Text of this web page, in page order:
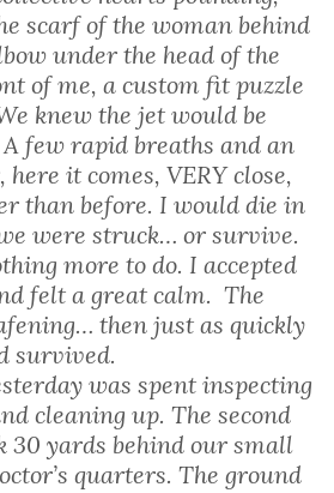
scarf of the woman behind
under the head of the
of me, a custom fit puzzle
knew the jet would be
few rapid breaths and an
it comes, VERY close,
than before. I would die in
were struck… or survive.
more to do. I accepted
felt a great calm. The
then just as quickly
survived.
was spent inspecting
cleaning up. The second
30 yards behind our small
quarters. The ground